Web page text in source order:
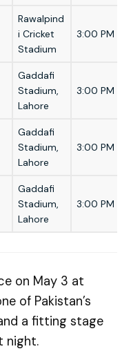
Rawalpind
i Cricket
Stadium
3:00 PM
Gaddafi
Stadium,
Lahore
3:00 PM
Gaddafi
Stadium,
Lahore
3:00 PM
Gaddafi
Stadium,
Lahore
3:00 PM
on May 3 at
of Pakistan’s
a fitting stage
night.